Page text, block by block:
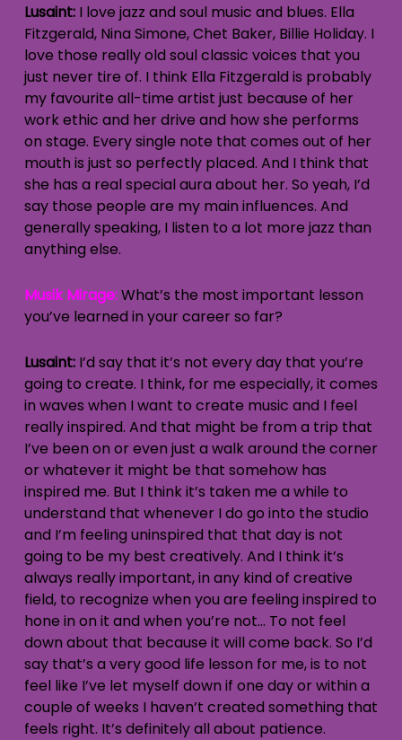
Lusaint:I love jazz and soul music and blues. Ella
Fitzgerald, Nina Simone, Chet Baker, Billie Holiday. I
love those really old soul classic voices that you
just never tire of. I think Ella Fitzgerald is probably
my favourite all-time artist just because of her
work ethic and her drive and how she performs
on stage. Every single note that comes out of her
mouth is just so perfectly placed. And I think that
she has a real special aura about her. So yeah, I’d
say those people are my main influences. And
generally speaking, I listen to a lot more jazz than
anything else.
Musik Mirage:What’s the most important lesson
you’ve learned in your career so far?
Lusaint:I’d say that it’s not every day that you’re
going to create. I think, for me especially, it comes
in waves when I want to create music and I feel
really inspired. And that might be from a trip that
I’ve been on or even just a walk around the corner
or whatever it might be that somehow has
inspired me. But I think it’s taken me a while to
understand that whenever I do go into the studio
and I’m feeling uninspired that that day is not
going to be my best creatively. And I think it’s
always really important, in any kind of creative
field, to recognize when you are feeling inspired to
hone in on it and when you’re not… To not feel
down about that because it will come back. So I’d
say that’s a very good life lesson for me, is to not
feel like I’ve let myself down if one day or within a
couple of weeks I haven’t created something that
feels right. It’s definitely all about patience.